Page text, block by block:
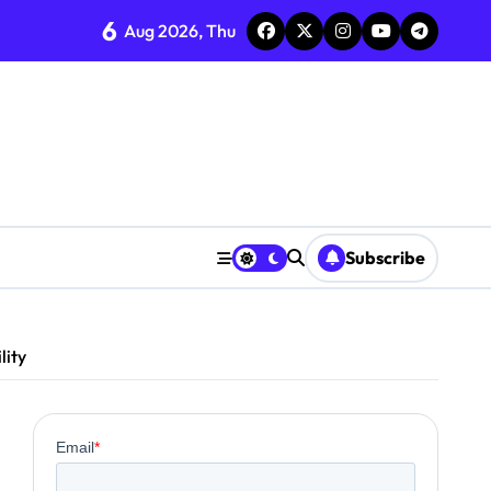
6 Aug 2026, Thu
Subscribe